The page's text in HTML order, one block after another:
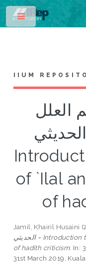
IIUM
العلل
=
of `Ilal
of
Jamil, Khairil Husaini
الحديثي = Introduction to the study of `Ilal and the principles
of hadith criticism. In: الدورة المكثفة في الدراسات الحديثية, 30th-
31st March 2019,
Toggle